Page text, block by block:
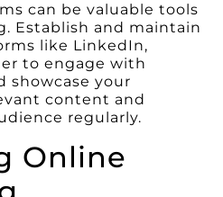
can be valuable tools
Establish and maintain
like LinkedIn,
to engage with
showcase your
content and
regularly.
Online